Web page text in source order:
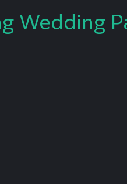
Wedding